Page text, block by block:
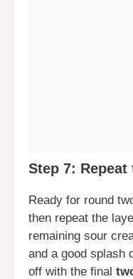
Step 7: Repeat
Ready for round
then repeat the
remaining sour
and a good splash
off with the final